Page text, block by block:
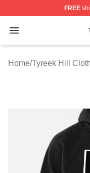
FREE
Open menu
Tyreek Hill Shop
Home/Tyreek Hill